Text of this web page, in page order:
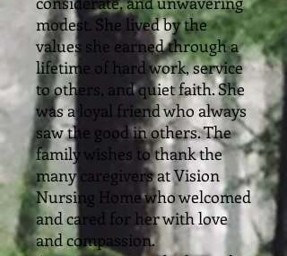
modest. She lived by the
values she earned through a
lifetime of hard work, service
to others, and quiet faith. She
was a loyal friend who always
saw the good in others. The
family wishes to thank the
many caregivers at Vision
Nursing Home who welcomed
and cared for her with love
and compassion.